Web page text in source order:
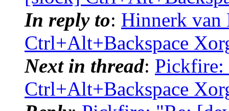
In reply to: Hinnerk van
Ctrl+Alt+Backspace
Next in thread:
Ctrl+Alt+Backspace